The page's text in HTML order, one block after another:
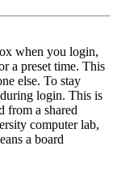
when you login,
a preset time. This
else. To stay
login. This is
from a shared
computer lab,
a board